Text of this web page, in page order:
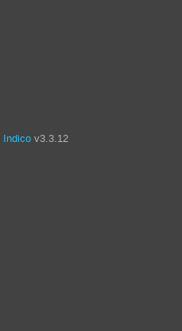
Indico v3.3.12